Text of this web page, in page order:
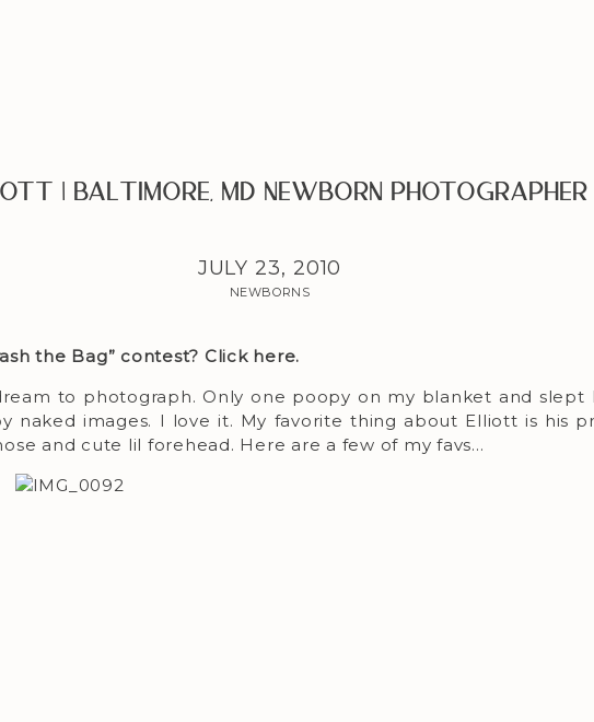
| Baltimore, MD Newborn Photographer
JULY 23, 2010
NEWBORNS
the Bag” contest? Click here.
to photograph. Only one poopy on my blanket and slept
naked images. I love it. My favorite thing about Elliott is his
and cute lil forehead. Here are a few of my favs…